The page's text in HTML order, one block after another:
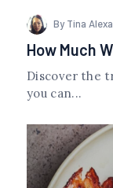
By Tina
How Much
Discover the
you can...